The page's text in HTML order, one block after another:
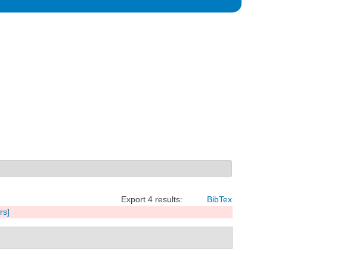
Export 4 results: BibTex